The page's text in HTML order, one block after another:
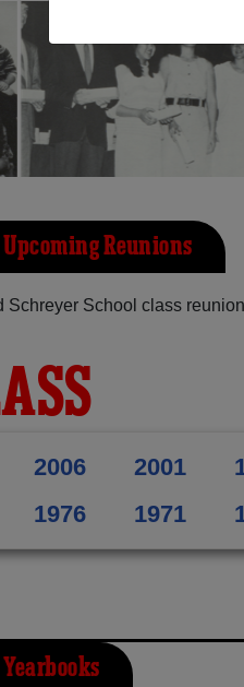
Reunions
Schreyer School class
2006 2001
1976 1971